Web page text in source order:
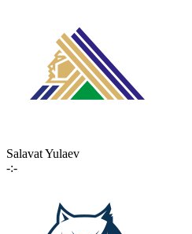
Salavat Yulaev
-:-